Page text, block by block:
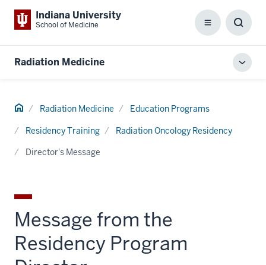
Indiana University
School of Medicine Menu
Box
Radiation Medicine
Home Radiation Medicine Education Programs
Residency Training
Radiation Oncology Residency
Director's Message
Message from the
Residency Program